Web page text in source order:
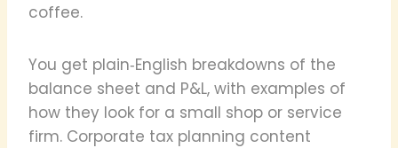
coffee.
You get plain‑English breakdowns of the
balance sheet and P&L, with examples of
how they look for a small shop or service
firm. Corporate tax planning content